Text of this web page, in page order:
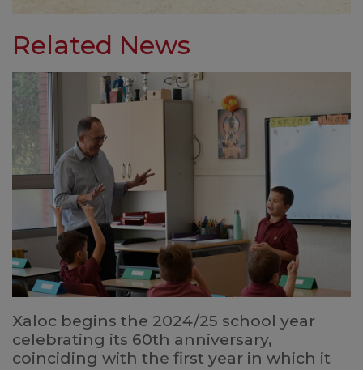
Related News
Xaloc begins the 2024/25 school year
celebrating its 60th anniversary,
coinciding with the first year in which it